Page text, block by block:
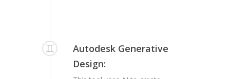
Autodesk Generative
Design: